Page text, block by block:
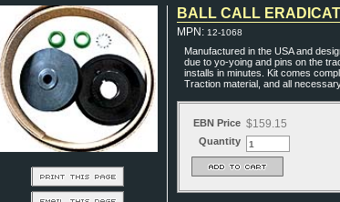
BALL CALL
MPN : 12-1068
Manufactured in the USA and
due to yo-yoing and pins on the
installs in minutes. Kit comes
Traction material, and all
EBN Price $159.15
Quantity